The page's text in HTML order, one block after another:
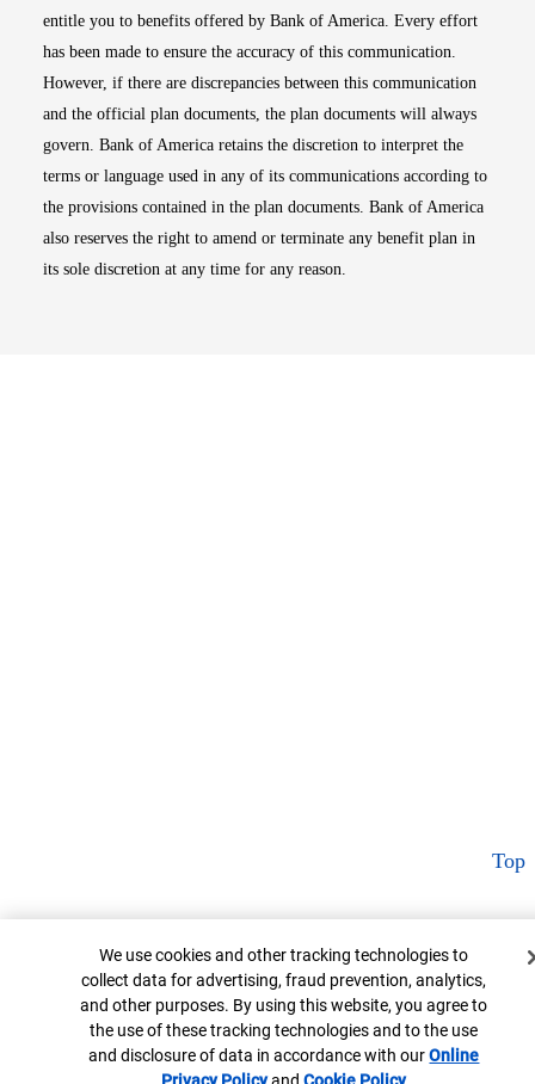
entitle you to benefits offered by Bank of America. Every effort
has been made to ensure the accuracy of this communication.
However, if there are discrepancies between this communication
and the official plan documents, the plan documents will always
govern. Bank of America retains the discretion to interpret the
terms or language used in any of its communications according to
the provisions contained in the plan documents. Bank of America
also reserves the right to amend or terminate any benefit plan in
its sole discretion at any time for any reason.
Top
Cookie Banner
We use cookies and other tracking technologies to
collect data for advertising, fraud prevention, analytics,
and other purposes. By using this website, you agree to
the use of these tracking technologies and to the use
and disclosure of data in accordance with ourOnline